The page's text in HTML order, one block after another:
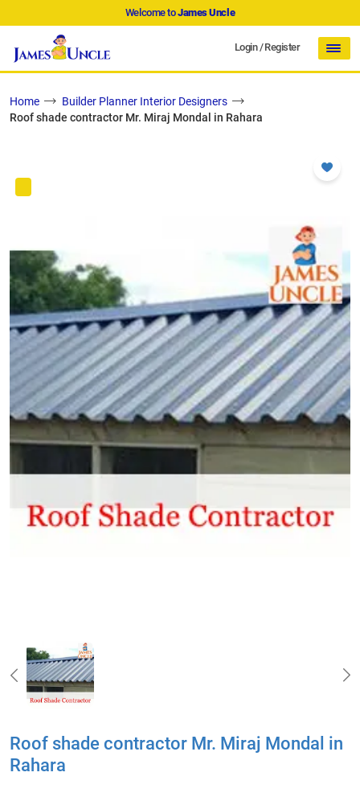
Welcome toJames Uncle
Login/Register
Home
Builder Planner Interior Designers
Roof shade contractor Mr. Miraj Mondal in Rahara
Roof shade contractor Mr. Miraj Mondal in
Rahara